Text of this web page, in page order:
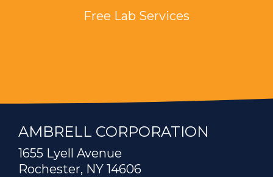
Free Lab Services
AMBRELL CORPORATION
1655 Lyell Avenue
Rochester, NY 14606